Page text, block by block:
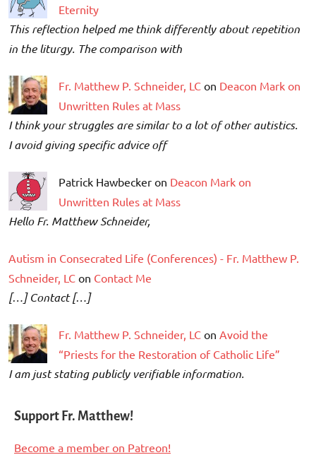
Eternity
This reflection helped me think differently about repetition
in the liturgy. The comparison with
Fr. Matthew P. Schneider, LC on Deacon Mark on
Unwritten Rules at Mass
I think your struggles are similar to a lot of other autistics.
I avoid giving specific advice off
Patrick Hawbecker on Deacon Mark on
Unwritten Rules at Mass
Hello Fr. Matthew Schneider,
Autism in Consecrated Life (Conferences) - Fr. Matthew P.
Schneider, LC on Contact Me
[…] Contact […]
Fr. Matthew P. Schneider, LC on Avoid the
“Priests for the Restoration of Catholic Life”
I am just stating publicly verifiable information.
Support Fr. Matthew!
Become a member on Patreon!